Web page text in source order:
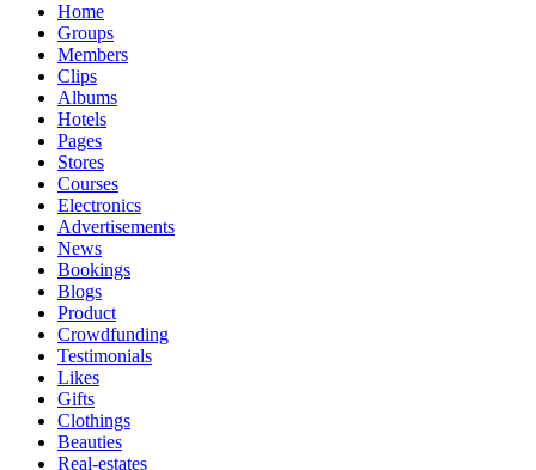
Home
Groups
Members
Clips
Albums
Hotels
Pages
Stores
Courses
Electronics
Advertisements
News
Bookings
Blogs
Product
Crowdfunding
Testimonials
Likes
Gifts
Clothings
Beauties
Real-estates